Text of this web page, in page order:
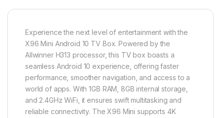
Experience the next level of entertainment with the
X96 Mini Android 10 TV Box. Powered by the
Allwinner H313 processor, this TV box boasts a
seamless Android 10 experience, offering faster
performance, smoother navigation, and access to a
world of apps. With 1GB RAM, 8GB internal storage,
and 2.4GHz WiFi, it ensures swift multitasking and
reliable connectivity. The X96 Mini supports 4K